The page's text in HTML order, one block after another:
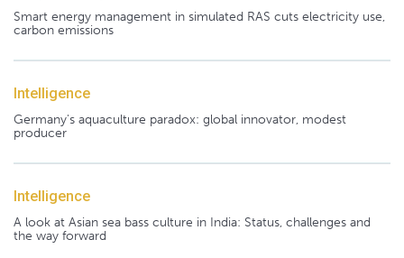
Smart energy management in simulated RAS cuts electricity use,
carbon emissions
Intelligence
Germany's aquaculture paradox: global innovator, modest
producer
Intelligence
A look at Asian sea bass culture in India: Status, challenges and
the way forward